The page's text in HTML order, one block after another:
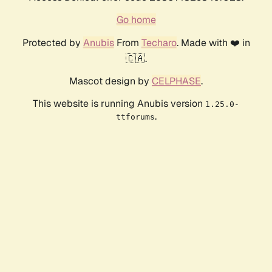
Go home
Protected by AnubisFrom Techaro. Made with ❤️ in
🇨🇦.
Mascot design by CELPHASE.
This website is running Anubis version 1.25.0-
ttforums.